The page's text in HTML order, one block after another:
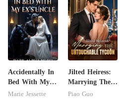
Accidentally In
Bed With My
Ex's Uncle.
Marie Jessette
Jilted Heiress:
Marrying The
Untouchable
Piao Guo